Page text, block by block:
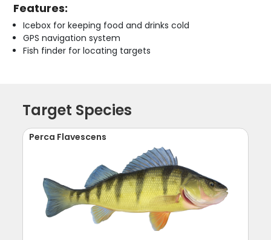
Features:
Icebox for keeping food and drinks cold
GPS navigation system
Fish finder for locating targets
Target Species
Perca Flavescens